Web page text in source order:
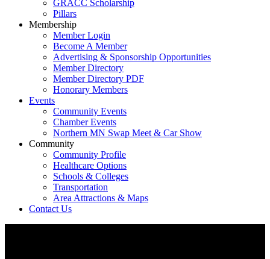
GRACC Scholarship
Pillars
Membership
Member Login
Become A Member
Advertising & Sponsorship Opportunities
Member Directory
Member Directory PDF
Honorary Members
Events
Community Events
Chamber Events
Northern MN Swap Meet & Car Show
Community
Community Profile
Healthcare Options
Schools & Colleges
Transportation
Area Attractions & Maps
Contact Us